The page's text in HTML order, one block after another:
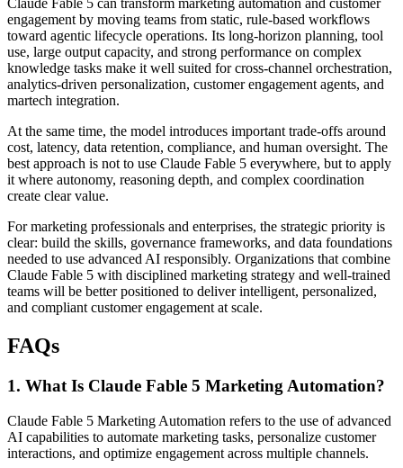
Claude Fable 5 can transform marketing automation and customer
engagement by moving teams from static, rule-based workflows
toward agentic lifecycle operations. Its long-horizon planning, tool
use, large output capacity, and strong performance on complex
knowledge tasks make it well suited for cross-channel orchestration,
analytics-driven personalization, customer engagement agents, and
martech integration.
At the same time, the model introduces important trade-offs around
cost, latency, data retention, compliance, and human oversight. The
best approach is not to use Claude Fable 5 everywhere, but to apply
it where autonomy, reasoning depth, and complex coordination
create clear value.
For marketing professionals and enterprises, the strategic priority is
clear: build the skills, governance frameworks, and data foundations
needed to use advanced AI responsibly. Organizations that combine
Claude Fable 5 with disciplined marketing strategy and well-trained
teams will be better positioned to deliver intelligent, personalized,
and compliant customer engagement at scale.
FAQs
1. What Is Claude Fable 5 Marketing Automation?
Claude Fable 5 Marketing Automation refers to the use of advanced
AI capabilities to automate marketing tasks, personalize customer
interactions, and optimize engagement across multiple channels.